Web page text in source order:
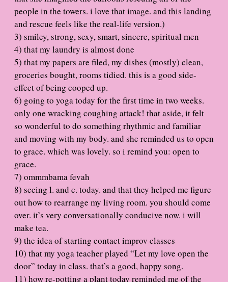
people in the towers. i love that image. and this landing
and rescue feels like the real-life version.)
3) smiley, strong, sexy, smart, sincere, spiritual men
4) that my laundry is almost done
5) that my papers are filed, my dishes (mostly) clean,
groceries bought, rooms tidied. this is a good side-
effect of being cooped up.
6) going to yoga today for the first time in two weeks.
only one wracking coughing attack! that aside, it felt
so wonderful to do something rhythmic and familiar
and moving with my body. and she reminded us to open
to grace. which was lovely. so i remind you: open to
grace.
7) ommmbama fevah
8) seeing l. and c. today. and that they helped me figure
out how to rearrange my living room. you should come
over. it’s very conversationally conducive now. i will
make tea.
9) the idea of starting contact improv classes
10) that my yoga teacher played “Let my love open the
door” today in class. that’s a good, happy song.
11) how re-potting a plant today reminded me of the